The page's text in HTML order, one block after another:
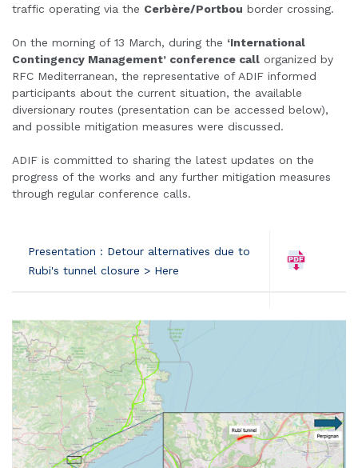
traffic operating via the Cerbère/Portbou border crossing.
On the morning of 13 March, during the ‘International
Contingency Management’ conference call organized by
RFC Mediterranean, the representative of ADIF informed
participants about the current situation, the available
diversionary routes (presentation can be accessed below),
and possible mitigation measures were discussed.
ADIF is committed to sharing the latest updates on the
progress of the works and any further mitigation measures
through regular conference calls.
Presentation : Detour alternatives due to
Rubi's tunnel closure > Here